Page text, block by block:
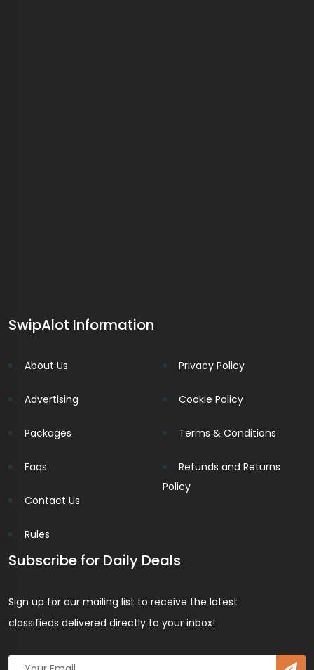
SwipAlot Information
About Us
Advertising
Packages
Faqs
Contact Us
Rules
Privacy Policy
Cookie Policy
Terms & Conditions
Refunds and Returns
Policy
Subscribe for Daily Deals
Sign up for our mailing list to receive the latest
classifieds delivered directly to your inbox!